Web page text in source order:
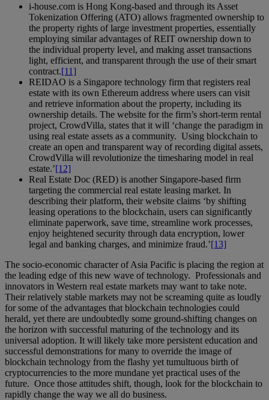
i-house.com is Hong Kong-based and through its Asset
Tokenization Offering (ATO) allows fragmented ownership to
the property rights of large investment properties, essentially
employing similar advantages of REIT ownership down to
the individual property level, and making asset transactions
light, efficient, and transparent through the use of their smart
contract.[11]
REIDAO is a Singapore technology firm that registers real
estate with its own Ethereum address where users can visit
and retrieve information about the property, including its
ownership details. The website for the firm’s short-term rental
project, CrowdVilla, states that it will ‘change the paradigm in
using real estate assets as a community. Using blockchain to
create an open and transparent way of recording digital assets,
CrowdVilla will revolutionize the timesharing model in real
estate.’[12]
Real Estate Doc (RED) is another Singapore-based firm
targeting the commercial real estate leasing market. In
describing their platform, their website claims ‘by shifting
leasing operations to the blockchain, users can significantly
eliminate paperwork, save time, streamline work processes,
enjoy heightened security through data encryption, lower
legal and banking charges, and minimize fraud.’[13]
The socio-economic character of Asia Pacific is placing the region at
the leading edge of this new wave of technology. Professionals and
innovators in Western real estate markets may want to take note.
Their relatively stable markets may not be screaming quite as loudly
for some of the advantages that blockchain technologies could
herald, yet there are undoubtedly some ground-shifting changes on
the horizon with successful maturing of the technology and its
universal adoption. It will likely take more persistent education and
successful demonstrations for many to override the image of
blockchain technology from the flashy yet tumultuous birth of
cryptocurrencies to the more mundane yet practical uses of the
future. Once those attitudes shift, though, look for the blockchain to
rapidly change the way we all do business.